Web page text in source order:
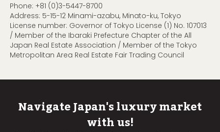
Phone: +81 (0)3-5447-8700
Address: 5-15-12 Minami-azabu, Minato-ku, Tokyo
License number: Governor of Tokyo License (1) No. 107013
/ Member of the Ibaraki Prefecture Chapter of the All
Japan Real Estate Association / Member of the Tokyo
Metropolitan Area Real Estate Fair Trading Council
Navigate Japan's luxury market
with us!